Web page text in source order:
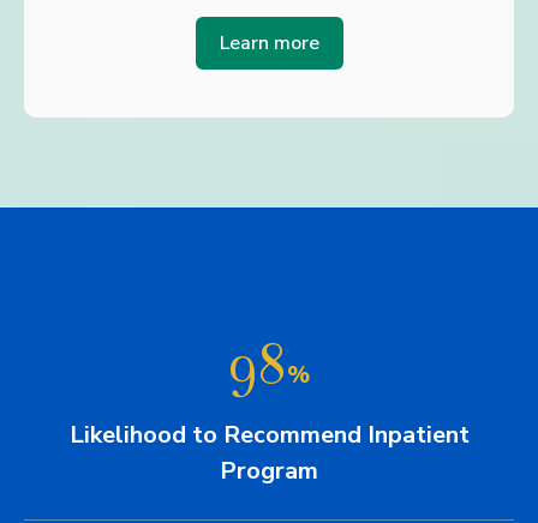
Learn more
98%
Likelihood to Recommend Inpatient
Program